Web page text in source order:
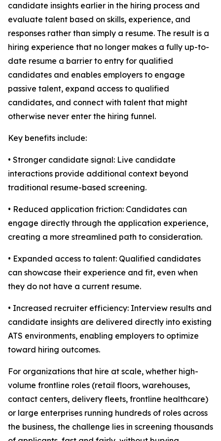
candidate insights earlier in the hiring process and
evaluate talent based on skills, experience, and
responses rather than simply a resume. The result is a
hiring experience that no longer makes a fully up-to-
date resume a barrier to entry for qualified
candidates and enables employers to engage
passive talent, expand access to qualified
candidates, and connect with talent that might
otherwise never enter the hiring funnel.
Key benefits include:
• Stronger candidate signal: Live candidate
interactions provide additional context beyond
traditional resume-based screening.
• Reduced application friction: Candidates can
engage directly through the application experience,
creating a more streamlined path to consideration.
• Expanded access to talent: Qualified candidates
can showcase their experience and fit, even when
they do not have a current resume.
• Increased recruiter efficiency: Interview results and
candidate insights are delivered directly into existing
ATS environments, enabling employers to optimize
toward hiring outcomes.
For organizations that hire at scale, whether high-
volume frontline roles (retail floors, warehouses,
contact centers, delivery fleets, frontline healthcare)
or large enterprises running hundreds of roles across
the business, the challenge lies in screening thousands